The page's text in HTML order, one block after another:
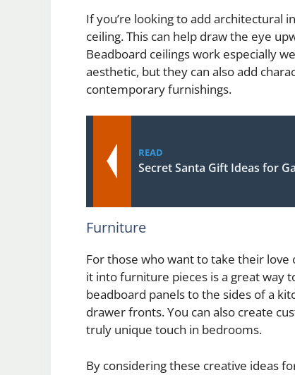
If you’re looking to add architectural
ceiling. This can help draw the eye
Beadboard ceilings work especially
aesthetic, but they can also add
contemporary furnishings.
READ
Secret Santa Gift Ideas for
Furniture
For those who want to take their
it into furniture pieces is a great way
beadboard panels to the sides of a
drawer fronts. You can also create
truly unique touch in bedrooms.
By considering these creative ideas